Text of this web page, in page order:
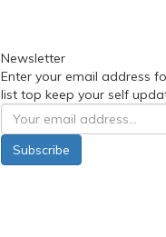
Newsletter
Enter your email address
list top keep your self
Subscribe